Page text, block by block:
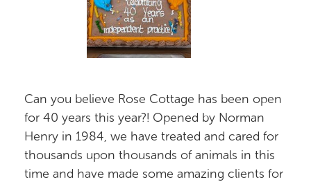
Can you believe Rose Cottage has been open
for 40 years this year?! Opened by Norman
Henry in 1984, we have treated and cared for
thousands upon thousands of animals in this
time and have made some amazing clients for